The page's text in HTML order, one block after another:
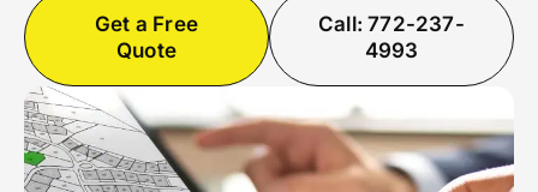
Get a Free
Quote
Call: 772-237-
4993